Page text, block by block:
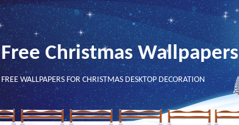
Free Christmas Wallpapers
FREE WALLPAPERS FOR CHRISTMAS DESKTOP DECORATION